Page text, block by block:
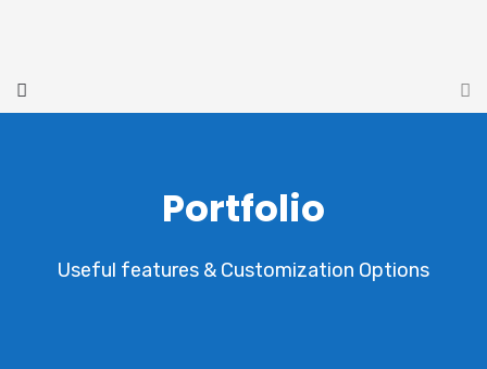
Portfolio
Useful features & Customization Options